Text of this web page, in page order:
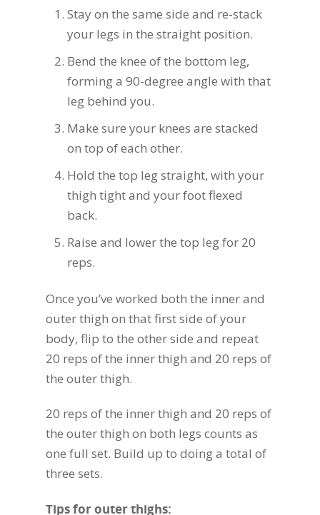
Stay on the same side and re-stack
your legs in the straight position.
Bend the knee of the bottom leg,
forming a 90-degree angle with that
leg behind you.
Make sure your knees are stacked
on top of each other.
Hold the top leg straight, with your
thigh tight and your foot flexed
back.
Raise and lower the top leg for 20
reps.
Once you’ve worked both the inner and
outer thigh on that first side of your
body, flip to the other side and repeat
20 reps of the inner thigh and 20 reps of
the outer thigh.
20 reps of the inner thigh and 20 reps of
the outer thigh on both legs counts as
one full set. Build up to doing a total of
three sets.
Tips for outer thighs: